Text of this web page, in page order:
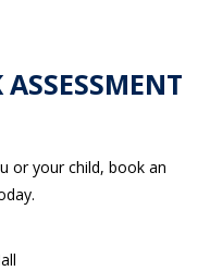
or your child, book an